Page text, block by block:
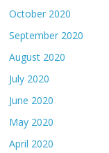
October 2020
September 2020
August 2020
July 2020
June 2020
May 2020
April 2020